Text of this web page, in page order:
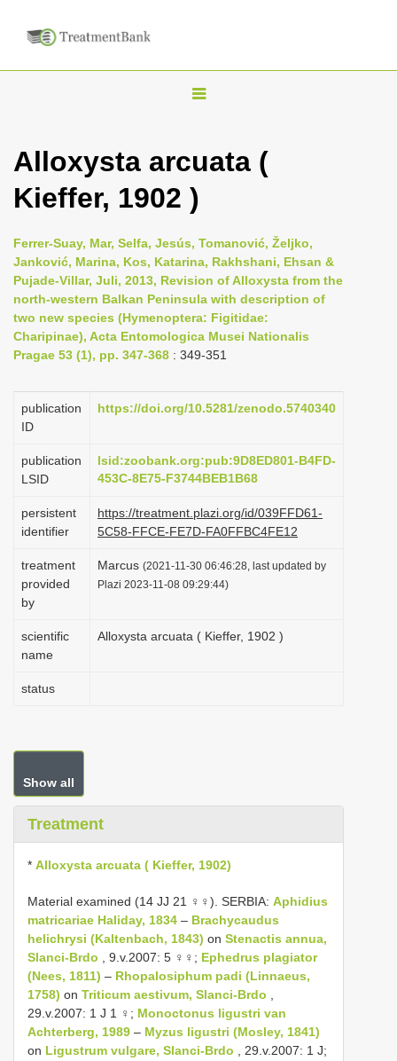
T
g
l
e
n
a
v
i
g
t
i
n
Alloxysta arcuata (
Kieffer, 1902 )
Ferrer-Suay, Mar, Selfa, Jesús, Tomanović, Željko,
Janković, Marina, Kos, Katarina, Rakhshani, Ehsan &
Pujade-Villar, Juli, 2013, Revision of Alloxysta from the
north-western Balkan Peninsula with description of
two new species (Hymenoptera: Figitidae:
Charipinae), Acta Entomologica Musei Nationalis
Pragae 53 (1), pp. 347-368 : 349-351
publication
ID
https://doi.org/10.5281/zenodo.5740340
publication
LSID
lsid:zoobank.org:pub:9D8ED801-B4FD-
453C-8E75-F3744BEB1B68
persistent
identifier
https://treatment.plazi.org/id/039FFD61-
5C58-FFCE-FE7D-FA0FFBC4FE12
treatment
provided
by
Marcus (2021-11-30 06:46:28, last updated by
Plazi 2023-11-08 09:29:44)
scientific
name
Alloxysta arcuata ( Kieffer, 1902 )
status
Show all
Treatment
* Alloxysta arcuata ( Kieffer, 1902)
Material examined (14 JJ 21 ♀♀). SERBIA: Aphidius
matricariae Haliday, 1834 – Brachycaudus
helichrysi (Kaltenbach, 1843) on Stenactis annua,
Slanci-Brdo , 9.v.2007: 5 ♀♀; Ephedrus plagiator
(Nees, 1811) – Rhopalosiphum padi (Linnaeus,
1758) on Triticum aestivum, Slanci-Brdo
29.v.2007: 1 J 1 ♀; Monoctonus ligustri van
Achterberg, 1989 – Myzus ligustri (Mosley, 1841)
on Ligustrum vulgare, Slanci-Brdo , 29.v.2007: 1 J;